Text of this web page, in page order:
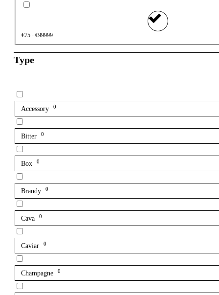
€75 - €99999
Type
Accessory 0
Bitter 0
Box 0
Brandy 0
Cava 0
Caviar 0
Champagne 0